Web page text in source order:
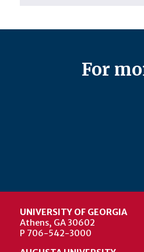
For
UNIVERSITY OF GEORGIA
Athens, GA 30602
P 706-542-3000